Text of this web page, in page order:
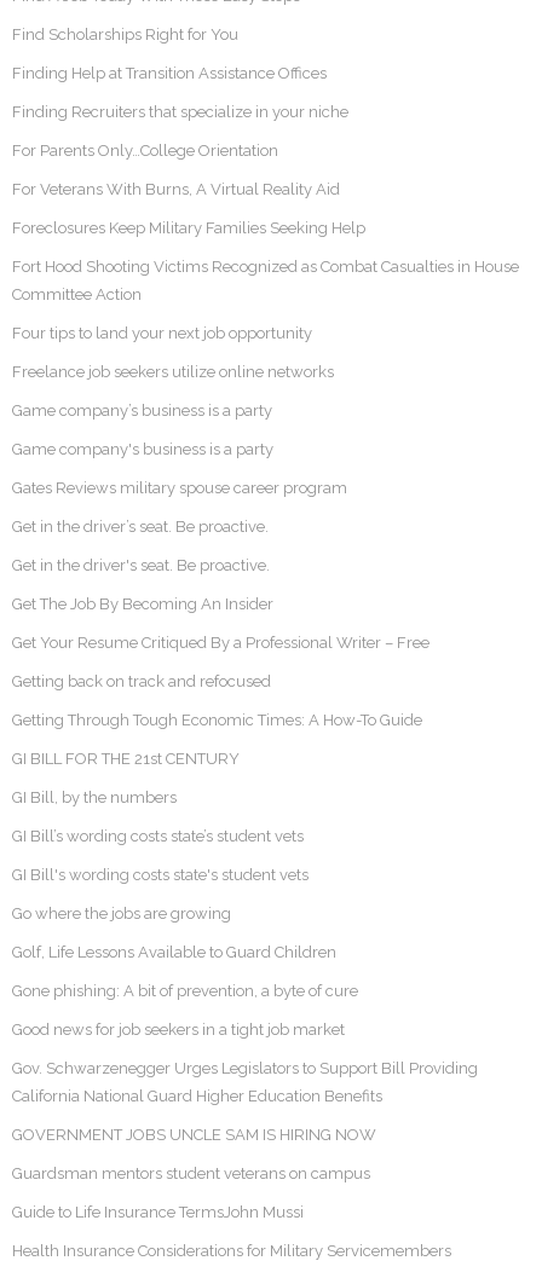
Find Scholarships Right for You
Finding Help at Transition Assistance Offices
Finding Recruiters that specialize in your niche
For Parents Only…College Orientation
For Veterans With Burns, A Virtual Reality Aid
Foreclosures Keep Military Families Seeking Help
Fort Hood Shooting Victims Recognized as Combat Casualties in House
Committee Action
Four tips to land your next job opportunity
Freelance job seekers utilize online networks
Game company’s business is a party
Game company's business is a party
Gates Reviews military spouse career program
Get in the driver’s seat. Be proactive.
Get in the driver's seat. Be proactive.
Get The Job By Becoming An Insider
Get Your Resume Critiqued By a Professional Writer – Free
Getting back on track and refocused
Getting Through Tough Economic Times: A How-To Guide
GI BILL FOR THE 21st CENTURY
GI Bill, by the numbers
GI Bill’s wording costs state’s student vets
GI Bill's wording costs state's student vets
Go where the jobs are growing
Golf, Life Lessons Available to Guard Children
Gone phishing: A bit of prevention, a byte of cure
Good news for job seekers in a tight job market
Gov. Schwarzenegger Urges Legislators to Support Bill Providing
California National Guard Higher Education Benefits
GOVERNMENT JOBS UNCLE SAM IS HIRING NOW
Guardsman mentors student veterans on campus
Guide to Life Insurance TermsJohn Mussi
Health Insurance Considerations for Military Servicemembers